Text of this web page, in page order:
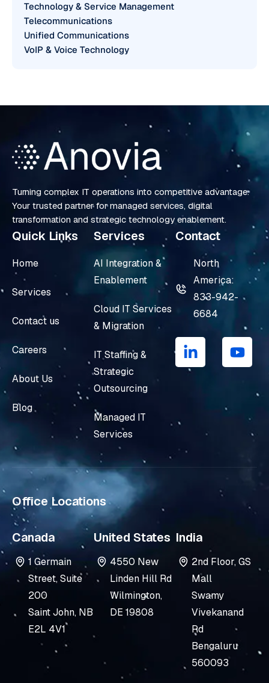
Technology & Service Management
Telecommunications
Unified Communications
VoIP & Voice Technology
Turning complex IT operations into competitive advantage.
Your trusted partner for managed services, digital
transformation and strategic technology enablement.
Quick Links
Home
Services
Contact us
Careers
About Us
Blog
Services
AI Integration &
Enablement
Cloud IT Services
& Migration
IT Staffing &
Strategic
Outsourcing
Managed IT
Services
Contact
North
America:
833-942-
6684
i
n
k
i
Y
o
u
Office Locations
Canada
1 Germain
Street, Suite
200
Saint John, NB
E2L 4V1
United States
4550 New
Linden Hill Rd
Wilmington,
DE 19808
India
2nd Floor, GS
Mall
Swamy
Vivekanand
Rd
Bengaluru
560093